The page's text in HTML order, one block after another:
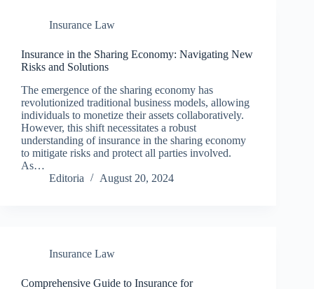
Insurance Law
Insurance in the Sharing Economy: Navigating New
Risks and Solutions
The emergence of the sharing economy has
revolutionized traditional business models, allowing
individuals to monetize their assets collaboratively.
However, this shift necessitates a robust
understanding of insurance in the sharing economy
to mitigate risks and protect all parties involved.
As…
Editoria
August 20, 2024
Insurance Law
Comprehensive Guide to Insurance for